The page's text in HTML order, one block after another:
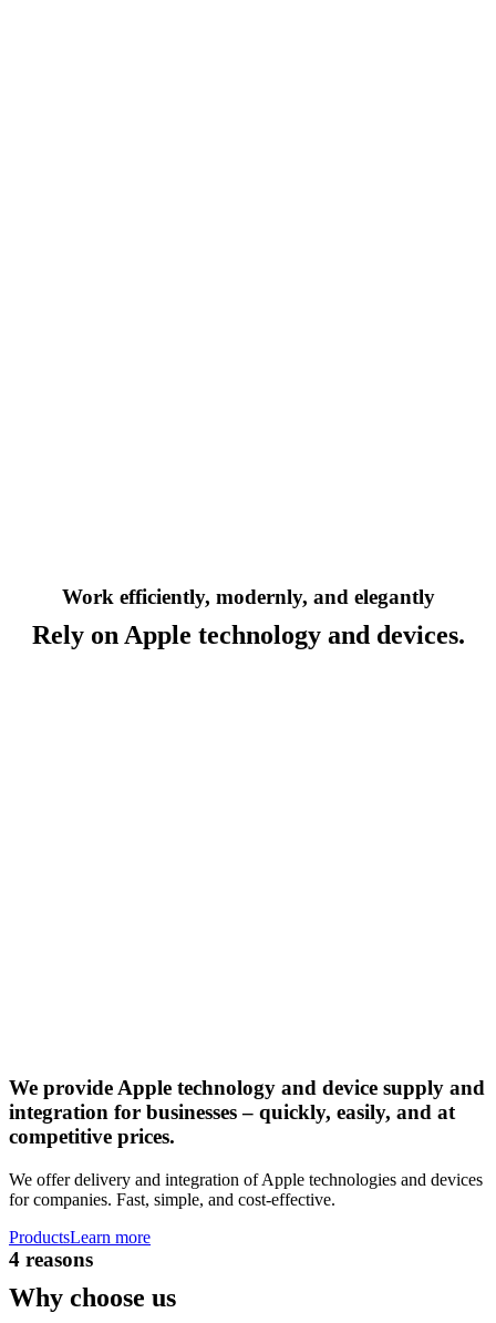
Work efficiently, modernly, and elegantly
Rely on Apple technology and devices.
We provide Apple technology and device supply and
integration for businesses – quickly, easily, and at
competitive prices.
We offer delivery and integration of Apple technologies and devices
for companies. Fast, simple, and cost-effective.
ProductsLearn more
4 reasons
Why choose us